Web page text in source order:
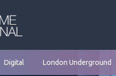
Digital London Underground